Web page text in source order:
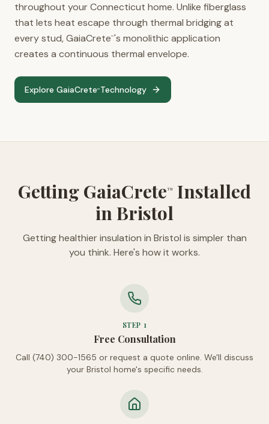
throughout your Connecticut home. Unlike fiberglass
that lets heat escape through thermal bridging at
every stud, GaiaCrete™'s monolithic application
creates a continuous thermal envelope.
Explore GaiaCrete™ Technology
Getting GaiaCrete™ Installed
in Bristol
Getting healthier insulation in Bristol is simpler than
you think. Here's how it works.
STEP 1
Free Consultation
Call (740) 300-1565 or request a quote online. We'll discuss
your Bristol home's specific needs.